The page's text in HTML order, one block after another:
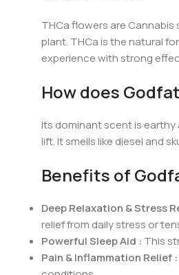
THCa flowers are Cannabis
plant. THCa is the natural
experience with strong
How does
Its dominant scent is earthy
lift. It smells like diesel and
Benefits of
Deep Relaxation & Stress
relief from daily stress or
Powerful Sleep Aid : This
Pain & Inflammation Relief :